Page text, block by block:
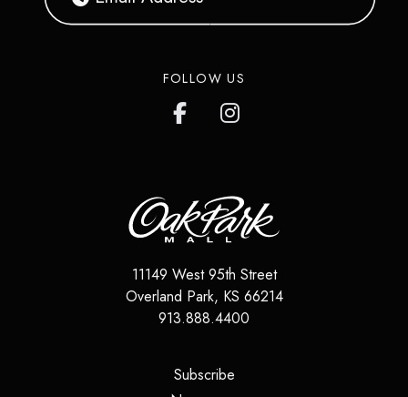
FOLLOW US
11149 West 95th Street
Overland Park, KS 66214
913.888.4400
Subscribe(opens in a new tab)